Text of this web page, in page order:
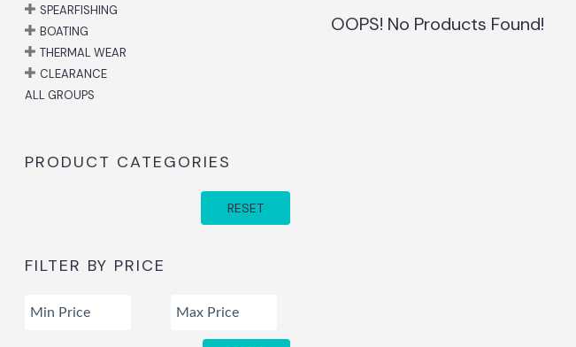
SPEARFISHING
BOATING
THERMAL WEAR
CLEARANCE
ALL GROUPS
PRODUCT CATEGORIES
RESET
FILTER BY PRICE
OOPS! No Products Found!